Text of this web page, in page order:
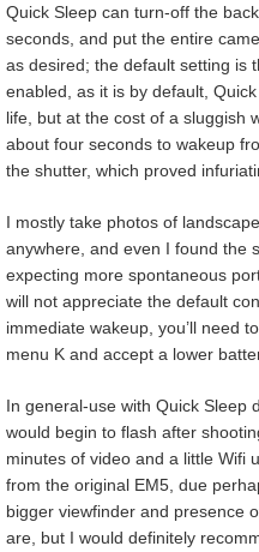
Quick Sleep can turn-off the
seconds, and put the entire
as desired; the default setting is
enabled, as it is by default,
life, but at the cost of a sluggish
about four seconds to wakeup
the shutter, which proved
I mostly take photos of
anywhere, and even I found the
expecting more spontaneous
will not appreciate the default
immediate wakeup, you’ll need
menu K and accept a lower
In general-use with Quick Sleep
would begin to flash after
minutes of video and a little Wifi
from the original EM5, due
bigger viewfinder and presence
are, but I would definitely